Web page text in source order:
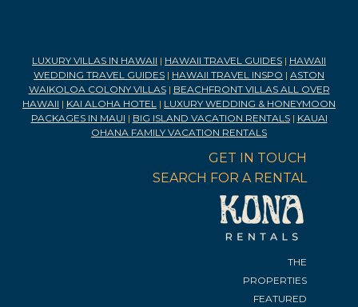
LUXURY VILLAS IN HAWAII | HAWAII TRAVEL GUIDES | HAWAII
WEDDING TRAVEL GUIDES | HAWAII TRAVEL INSPO | ASTON
WAIKOLOA COLONY VILLAS| BEACHFRONT VILLAS ALL OVER
HAWAII | KAI ALOHA HOTEL | LUXURY WEDDING & HONEYMOON
PACKAGES IN MAUI | BIG ISLAND VACATION RENTALS| KAUAI
OHANA FAMILY VACATION RENTALS
GET IN TOUCH
SEARCH FOR A RENTAL
THE
PROPERTIES
FEATURED